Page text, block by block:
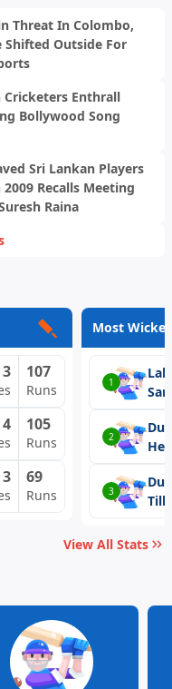
Threat In Colombo,
Shifted Outside For
Cricketers Enthrall
Bollywood Song
Sri Lankan Players
Recalls Meeting
Raina
3 107
Runs
4 105
Runs
3 69
Runs
Most
1
2
3
View All Stats